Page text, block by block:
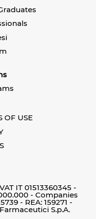
e
t
OF USE
IT 01513360345 -
- Companies
- REA: 159271 -
S.p.A.